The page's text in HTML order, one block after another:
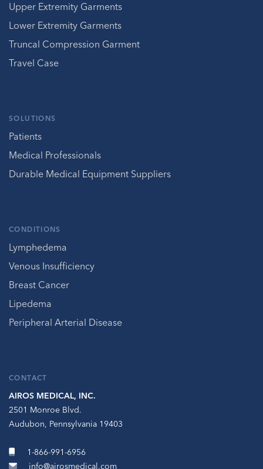
Upper Extremity Garments
Lower Extremity Garments
Truncal Compression Garment
Travel Case
SOLUTIONS
Patients
Medical Professionals
Durable Medical Equipment Suppliers
CONDITIONS
Lymphedema
Venous Insufficiency
Breast Cancer
Lipedema
Peripheral Arterial Disease
CONTACT
AIROS MEDICAL, INC.
2501 Monroe Blvd.
Audubon, Pennsylvania 19403
1-866-991-6956
info@airosmedical.com